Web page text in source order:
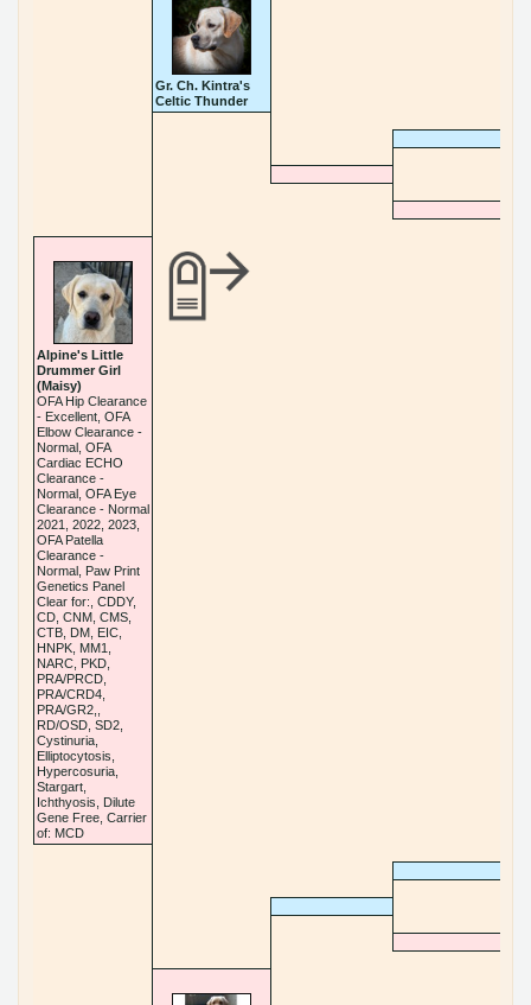
Gr. Ch. Kintra's
Celtic Thunder
Alpine's Little
Drummer Girl
(Maisy)
OFA Hip Clearance
- Excellent, OFA
Elbow Clearance -
Normal, OFA
Cardiac ECHO
Clearance -
Normal, OFA Eye
Clearance - Normal
2021, 2022, 2023,
OFA Patella
Clearance -
Normal, Paw Print
Genetics Panel
Clear for:, CDDY,
CD, CNM, CMS,
CTB, DM, EIC,
HNPK, MM1,
NARC, PKD,
PRA/PRCD,
PRA/CRD4,
PRA/GR2,,
RD/OSD, SD2,
Cystinuria,
Elliptocytosis,
Hypercosuria,
Stargart,
Ichthyosis, Dilute
Gene Free, Carrier
of: MCD